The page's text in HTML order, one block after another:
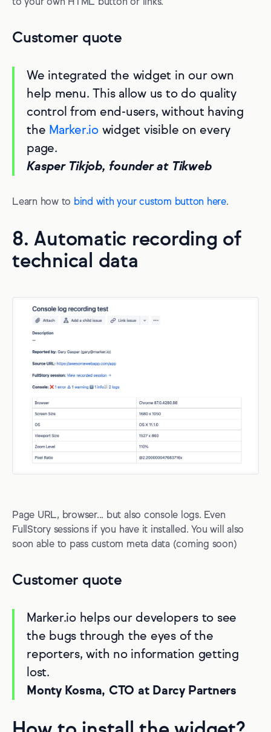
to your own HTML button or links.
Customer quote
We integrated the widget in our own
help menu. This allow us to do quality
control from end-users, without having
the Marker.iowidget visible on every
page.
Kasper Tikjob, founder at Tikweb
Learn how to bind with your custom button here.
8. Automatic recording of
technical data
Page URL, browser... but also console logs. Even
FullStory sessions if you have it installed. You will also
soon able to pass custom meta data (coming soon)
Customer quote
Marker.io helps our developers to see
the bugs through the eyes of the
reporters, with no information getting
lost.
Monty Kosma, CTO at Darcy Partners